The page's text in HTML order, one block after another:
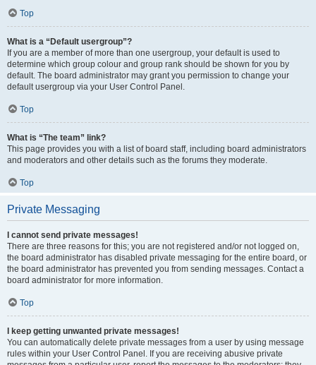
Top
What is a “Default usergroup”?
If you are a member of more than one usergroup, your default is used to
determine which group colour and group rank should be shown for you by
default. The board administrator may grant you permission to change your
default usergroup via your User Control Panel.
Top
What is “The team” link?
This page provides you with a list of board staff, including board administrators
and moderators and other details such as the forums they moderate.
Top
Private Messaging
I cannot send private messages!
There are three reasons for this; you are not registered and/or not logged on,
the board administrator has disabled private messaging for the entire board, or
the board administrator has prevented you from sending messages. Contact a
board administrator for more information.
Top
I keep getting unwanted private messages!
You can automatically delete private messages from a user by using message
rules within your User Control Panel. If you are receiving abusive private